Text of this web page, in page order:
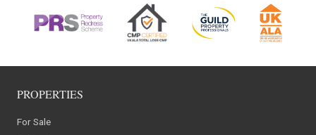
PROPERTIES
For Sale